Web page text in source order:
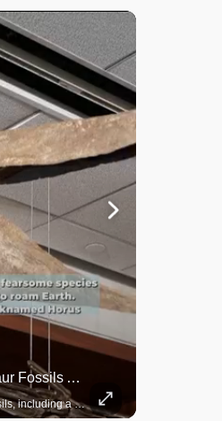
Rare Dinosaur Fossils Auctioned At Sotheby’s
Two ancient fossils, including a Pteranodon and a Plesiosaur, were auctioned at Sotheby’s.